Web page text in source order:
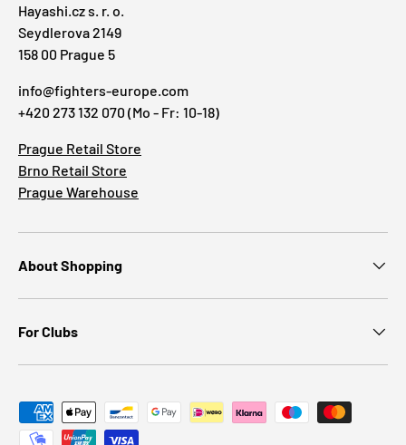
Hayashi.cz s. r. o.
Seydlerova 2149
158 00 Prague 5
info@fighters-europe.com
+420 273 132 070 (Mo - Fr: 10-18)
Prague Retail Store
Brno Retail Store
Prague Warehouse
About Shopping
For Clubs
Payment methods accepted